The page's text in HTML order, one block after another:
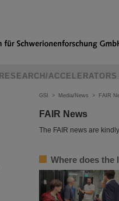
RESEARCH/ACCELERATORS
GSI > Media/News > FAIR
FAIR News
The FAIR news are
Where does the